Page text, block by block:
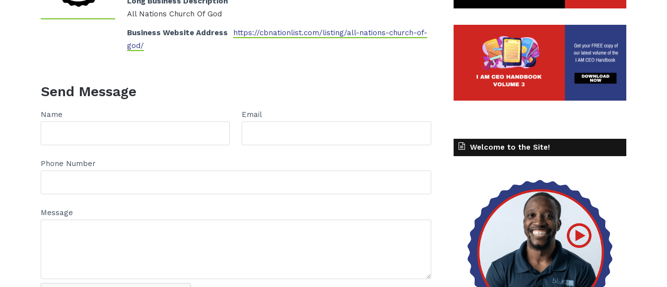
All Nations Church Of God
Business Website Address
https://cbnationlist.com/listing/all-nations-church-of-
god/
Send Message
Name Email
Phone Number
Message
Welcome to the Site!